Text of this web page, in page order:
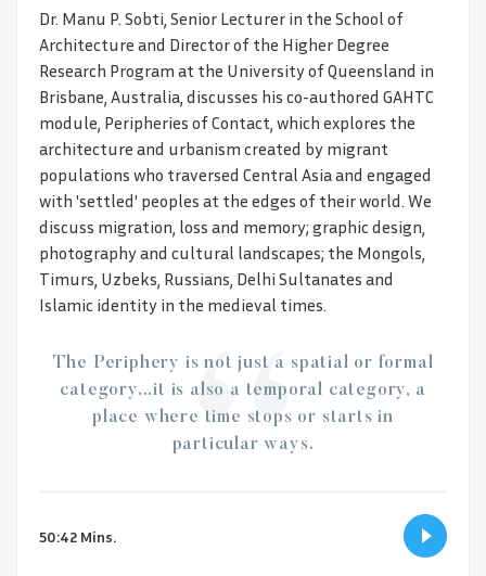
Dr. Manu P. Sobti, Senior Lecturer in the School of
Architecture and Director of the Higher Degree
Research Program at the University of Queensland in
Brisbane, Australia, discusses his co-authored GAHTC
module, Peripheries of Contact, which explores the
architecture and urbanism created by migrant
populations who traversed Central Asia and engaged
with 'settled' peoples at the edges of their world. We
discuss migration, loss and memory; graphic design,
photography and cultural landscapes; the Mongols,
Timurs, Uzbeks, Russians, Delhi Sultanates and
Islamic identity in the medieval times.
The Periphery is not just a spatial or formal
category...it is also a temporal category, a
place where time stops or starts in
particular ways.
50:42 Mins.